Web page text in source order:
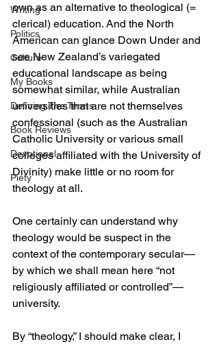
Writing
Politics
Culture
My Books
Defining The Terms
Book Reviews
Devotional
Piety
own as an alternative to theological (=
clerical) education. And the North
American can glance Down Under and
see New Zealand’s variegated
educational landscape as being
somewhat similar, while Australian
universities that are not themselves
confessional (such as the Australian
Catholic University or various small
colleges affiliated with the University of
Divinity) make little or no room for
theology at all.
One certainly can understand why
theology would be suspect in the
context of the contemporary secular—
by which we shall mean here “not
religiously affiliated or controlled”—
university.
By “theology,” I should make clear, I